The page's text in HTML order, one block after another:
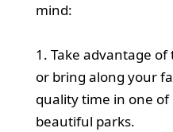
mind:
1. Take advantage of
or bring along your
quality time in one
beautiful parks.